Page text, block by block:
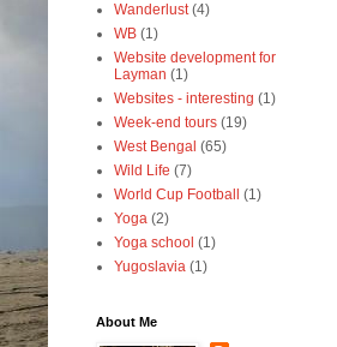
Wanderlust (4)
WB (1)
Website development for
Layman (1)
Websites - interesting (1)
Week-end tours (19)
West Bengal (65)
Wild Life (7)
World Cup Football
(1)
Yoga (2)
Yoga school (1)
Yugoslavia (1)
About Me